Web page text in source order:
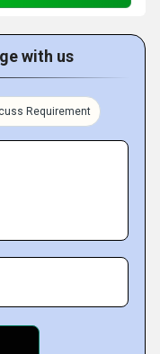
with us
Requirement